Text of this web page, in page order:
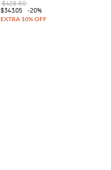
$428.80
$343.05
-20%